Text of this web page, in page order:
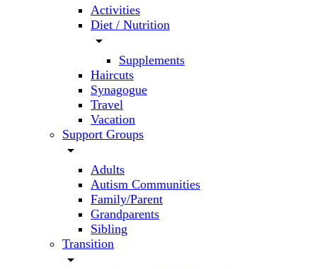
Activities
Diet / Nutrition
arrow_drop_down
Supplements
Haircuts
Synagogue
Travel
Vacation
Support Groups
arrow_drop_down
Adults
Autism Communities
Family/Parent
Grandparents
Sibling
Transition
arrow_drop_down